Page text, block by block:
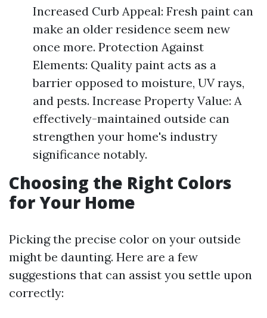
Increased Curb Appeal: Fresh paint can
make an older residence seem new
once more. Protection Against
Elements: Quality paint acts as a
barrier opposed to moisture, UV rays,
and pests. Increase Property Value: A
effectively-maintained outside can
strengthen your home's industry
significance notably.
Choosing the Right Colors
for Your Home
Picking the precise color on your outside
might be daunting. Here are a few
suggestions that can assist you settle upon
correctly: